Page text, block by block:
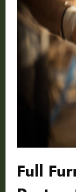
Full